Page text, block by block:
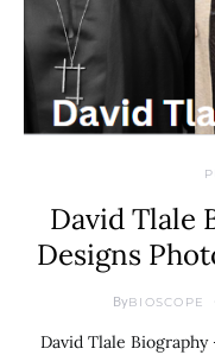
David Tlale
Designs
ByBIOSCOPE
David Tlale